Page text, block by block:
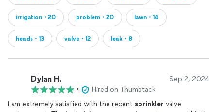
irrigation・20 problem・20 lawn・14
heads・13 valve・12 leak・8
Dylan H. Sep 2, 2024
•
Hired on Thumbtack
I am extremely satisfied with the recent sprinkler valve